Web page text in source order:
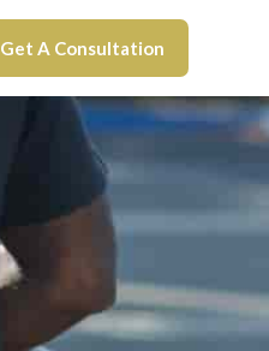
Get A Consultation